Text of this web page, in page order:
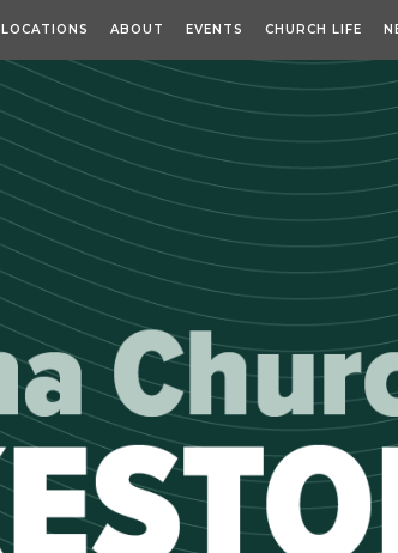
LOCATIONS ABOUT EVENTS CHURCH LIFE